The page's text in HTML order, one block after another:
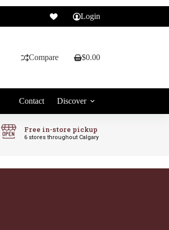
Login
Compare
Shopping
$0.00
Contact Discover
Free in-store pickup
6 stores throughout Calgary